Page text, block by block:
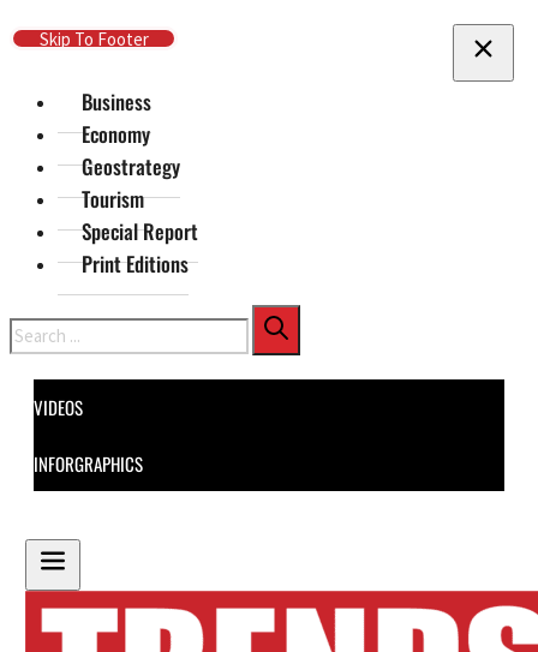
Skip To Main Content
Skip To Footer
Business
Economy
Geostrategy
Tourism
Special Report
Print Editions
Search
VIDEOS
INFORGRAPHICS